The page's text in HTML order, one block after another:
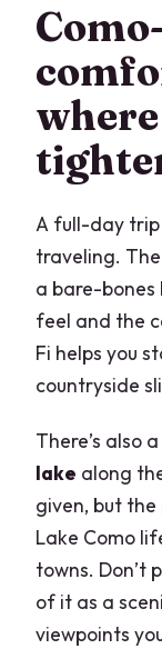
A full-day trip
traveling. The
a bare-bones
feel and the
Fi helps you
countryside
There’s also
lake along
given, but
Lake Como
towns. Don’t
of it as a
viewpoints